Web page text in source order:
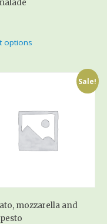
options
Sale!
mozzarella and